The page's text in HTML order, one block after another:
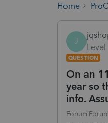
Home
J
Level
QUESTION
On an
year so
info.